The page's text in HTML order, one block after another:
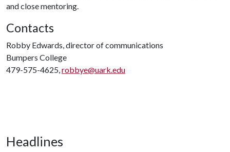
and close mentoring.
Contacts
Robby Edwards, director of communications
Bumpers College
479-575-4625, robbye@uark.edu
Headlines